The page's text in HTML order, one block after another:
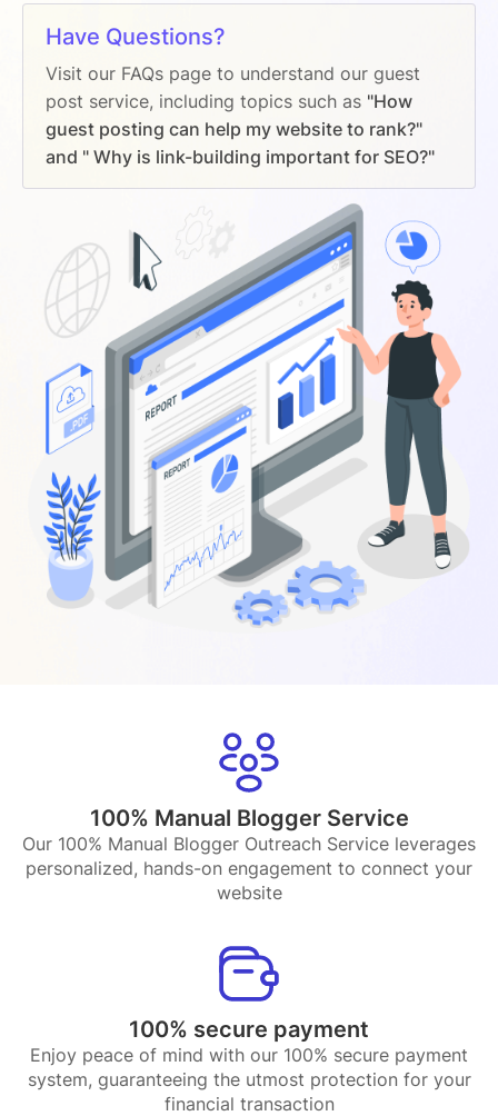
Have Questions?
Visit our FAQs page to understand our guest
post service, including topics such as "How
guest posting can help my website to rank?"
and " Why is link-building important for SEO?"
100% Manual Blogger Service
Our 100% Manual Blogger Outreach Service leverages
personalized, hands-on engagement to connect your
website
100% secure payment
Enjoy peace of mind with our 100% secure payment
system, guaranteeing the utmost protection for your
financial transaction